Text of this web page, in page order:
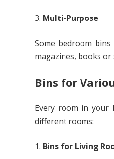
Multi-Purpose
Some bedroom
magazines, books
Bins for
Every room in your
different rooms:
Bins for Living